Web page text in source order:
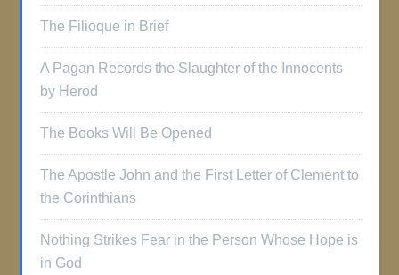
The Filioque in Brief
A Pagan Records the Slaughter of the Innocents
by Herod
The Books Will Be Opened
The Apostle John and the First Letter of Clement to
the Corinthians
Nothing Strikes Fear in the Person Whose Hope is
in God